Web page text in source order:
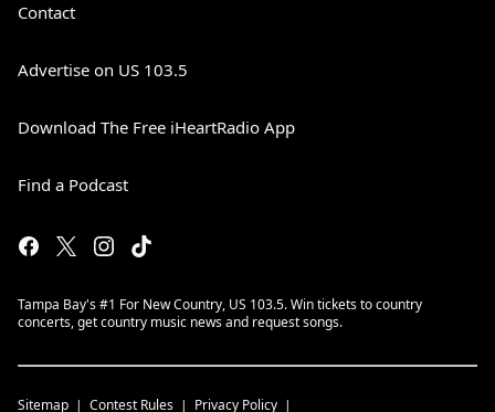
Contact
Advertise on US 103.5
Download The Free iHeartRadio App
Find a Podcast
Tampa Bay's #1 For New Country, US 103.5. Win tickets to country
concerts, get country music news and request songs.
Sitemap Contest Rules Privacy Policy